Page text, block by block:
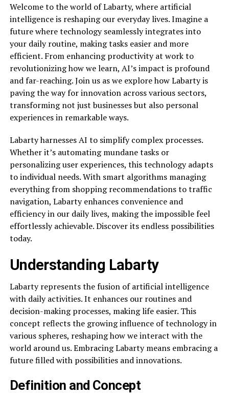
Welcome to the world of Labarty, where artificial
intelligence is reshaping our everyday lives. Imagine a
future where technology seamlessly integrates into
your daily routine, making tasks easier and more
efficient. From enhancing productivity at work to
revolutionizing how we learn, AI’s impact is profound
and far-reaching. Join us as we explore how Labarty is
paving the way for innovation across various sectors,
transforming not just businesses but also personal
experiences in remarkable ways.
Labarty harnesses AI to simplify complex processes.
Whether it’s automating mundane tasks or
personalizing user experiences, this technology adapts
to individual needs. With smart algorithms managing
everything from shopping recommendations to traffic
navigation, Labarty enhances convenience and
efficiency in our daily lives, making the impossible feel
effortlessly achievable. Discover its endless possibilities
today.
Understanding Labarty
Labarty represents the fusion of artificial intelligence
with daily activities. It enhances our routines and
decision-making processes, making life easier. This
concept reflects the growing influence of technology in
various spheres, reshaping how we interact with the
world around us. Embracing Labarty means embracing a
future filled with possibilities and innovations.
Definition and Concept